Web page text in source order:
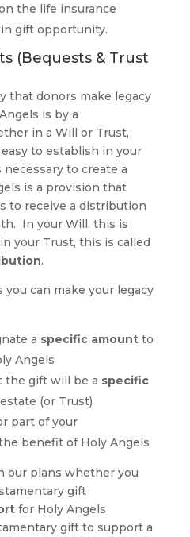
the life insurance
gift opportunity.
(Bequests & Trust
that donors make legacy
is by a
in a Will or Trust,
to establish in your
to create a
is a provision that
to receive a distribution
In your Will, this is
your Trust, this is called
.
you can make your legacy
a specific amountto
Angels
the gift will be a specific
(or Trust)
part of your
benefit of Holy Angels
our plans whether you
gift
for Holy Angels
gift to support a